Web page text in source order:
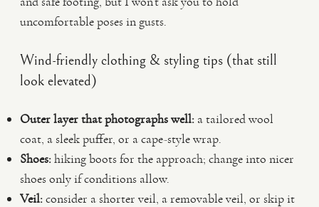
uncomfortable poses in gusts.
Wind-friendly clothing & styling tips (that still
look elevated)
Outer layer that photographs well: a tailored wool
coat, a sleek puffer, or a cape-style wrap.
Shoes:hiking boots for the approach; change into nicer
shoes only if conditions allow.
Veil:consider a shorter veil, a removable veil, or skip it